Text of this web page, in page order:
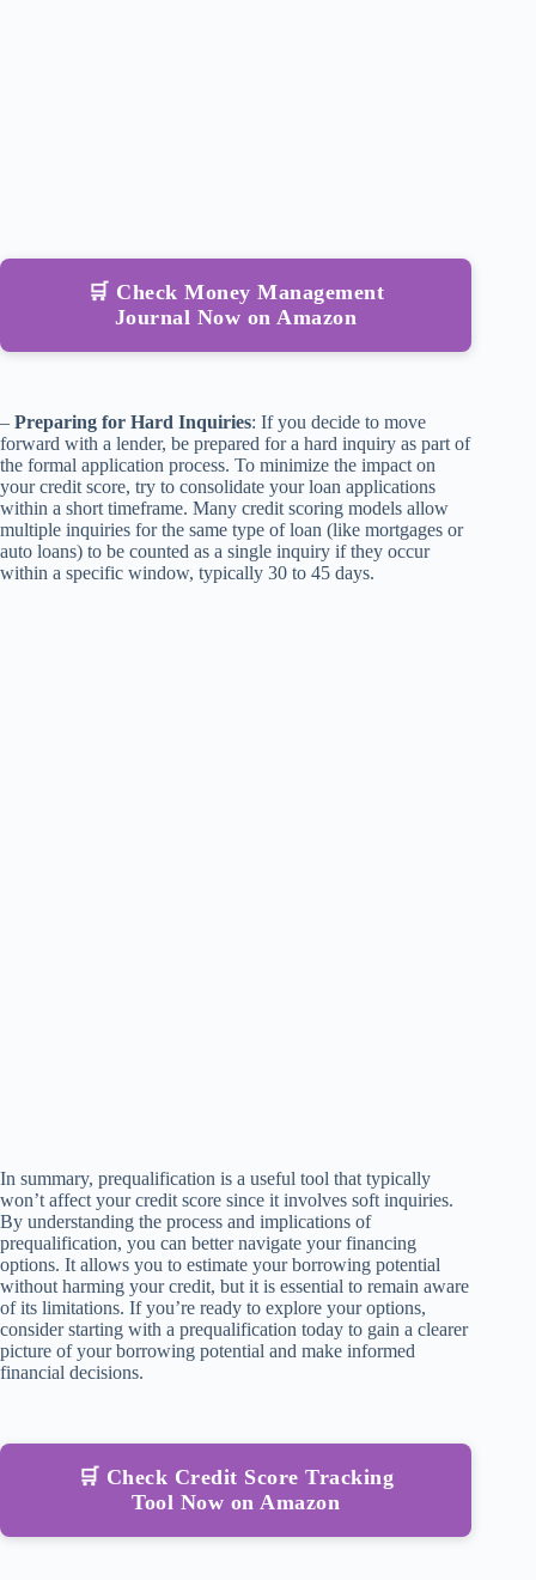
🛒 Check Money Management
Journal Now on Amazon
– Preparing for Hard Inquiries: If you decide to move
forward with a lender, be prepared for a hard inquiry as part of
the formal application process. To minimize the impact on
your credit score, try to consolidate your loan applications
within a short timeframe. Many credit scoring models allow
multiple inquiries for the same type of loan (like mortgages or
auto loans) to be counted as a single inquiry if they occur
within a specific window, typically 30 to 45 days.
In summary, prequalification is a useful tool that typically
won’t affect your credit score since it involves soft inquiries.
By understanding the process and implications of
prequalification, you can better navigate your financing
options. It allows you to estimate your borrowing potential
without harming your credit, but it is essential to remain aware
of its limitations. If you’re ready to explore your options,
consider starting with a prequalification today to gain a clearer
picture of your borrowing potential and make informed
financial decisions.
🛒 Check Credit Score Tracking
Tool Now on Amazon